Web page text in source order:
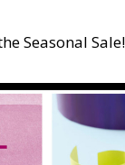
Seasonal Sale!